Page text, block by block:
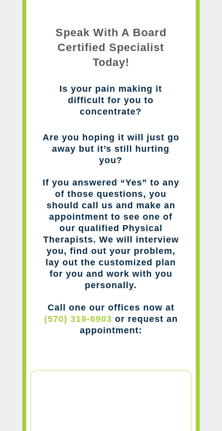
Speak With A Board
Certified Specialist
Today!
Is your pain making it
difficult for you to
concentrate?
Are you hoping it will just go
away but it’s still hurting
you?
If you answered “Yes” to any
of those questions, you
should call us and make an
appointment to see one of
our qualified Physical
Therapists. We will interview
you, find out your problem,
lay out the customized plan
for you and work with you
personally.
Call one our offices now at
(570) 319-6903 or request an
appointment: